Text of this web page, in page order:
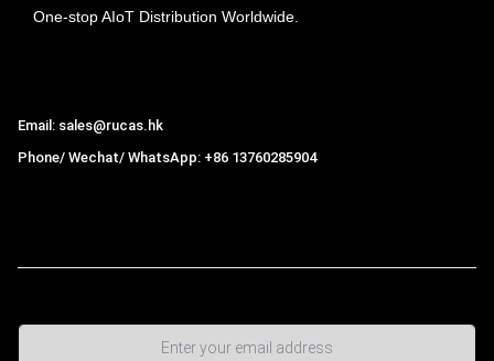
One-stop AIoT Distribution Worldwide.
Email: sales@rucas.hk
Phone/ Wechat/ WhatsApp: +86 13760285904